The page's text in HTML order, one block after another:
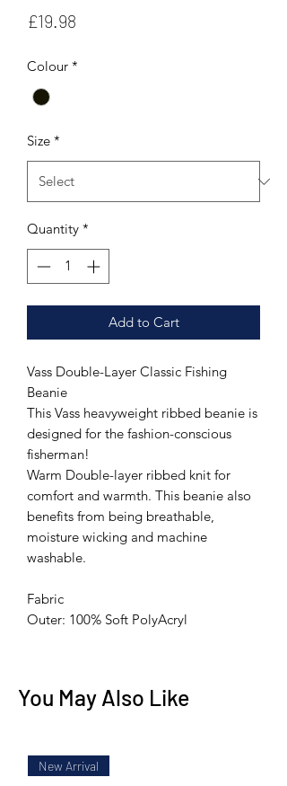
£19.98
Colour *
Size *
Quantity *
Add to Cart
Vass Double-Layer Classic Fishing
Beanie
This Vass heavyweight ribbed beanie is
designed for the fashion-conscious
fisherman!
Warm Double-layer ribbed knit for
comfort and warmth. This beanie also
benefits from being breathable,
moisture wicking and machine
washable.
Fabric
Outer: 100% Soft PolyAcryl
You May Also Like
New Arrival